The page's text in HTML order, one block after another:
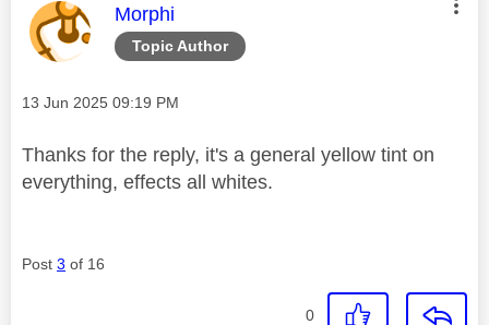
Topic Author
This message was authored by:
Morphi
Message posted on
‎13 Jun 2025 09:19 PM
Thanks for the reply, it's a general yellow tint on
everything, effects all whites.
Post 3 of 16
0